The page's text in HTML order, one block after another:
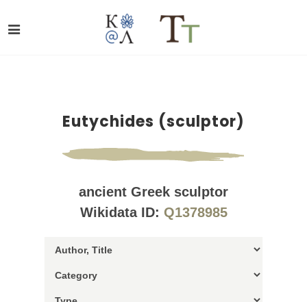
Eutychides (sculptor)
ancient Greek sculptor
Wikidata ID: Q1378985